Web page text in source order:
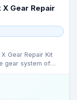
Gear Repair
Gear Repair Kit
gear system of